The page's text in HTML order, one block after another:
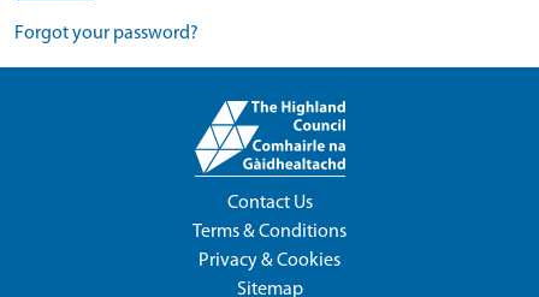
Forgot your password?
Contact Us
Terms & Conditions
Privacy & Cookies
Sitemap